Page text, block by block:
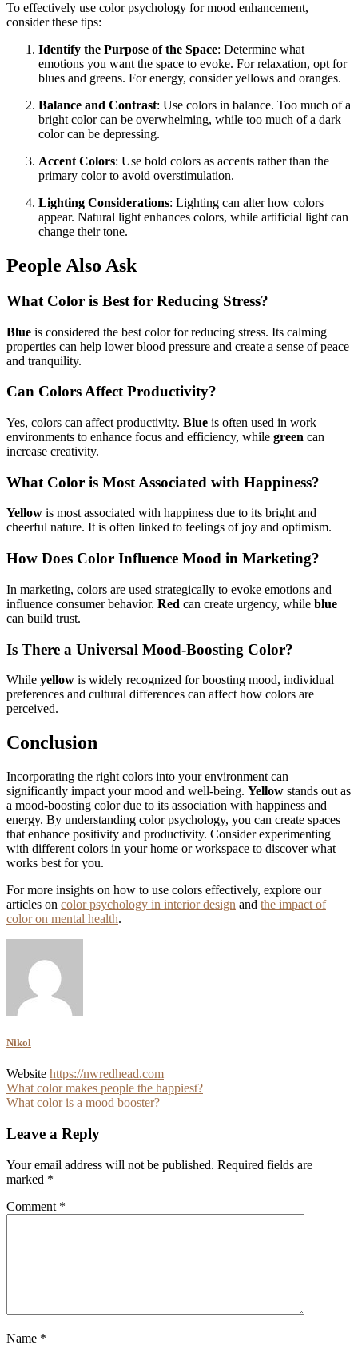
To effectively use color psychology for mood enhancement,
consider these tips:
Identify the Purpose of the Space: Determine what
emotions you want the space to evoke. For relaxation, opt for
blues and greens. For energy, consider yellows and oranges.
Balance and Contrast: Use colors in balance. Too much of a
bright color can be overwhelming, while too much of a dark
color can be depressing.
Accent Colors: Use bold colors as accents rather than the
primary color to avoid overstimulation.
Lighting Considerations: Lighting can alter how colors
appear. Natural light enhances colors, while artificial light can
change their tone.
People Also Ask
What Color is Best for Reducing Stress?
Blue is considered the best color for reducing stress. Its calming
properties can help lower blood pressure and create a sense of peace
and tranquility.
Can Colors Affect Productivity?
Yes, colors can affect productivity. Blue is often used in work
environments to enhance focus and efficiency, while green can
increase creativity.
What Color is Most Associated with Happiness?
Yellow is most associated with happiness due to its bright and
cheerful nature. It is often linked to feelings of joy and optimism.
How Does Color Influence Mood in Marketing?
In marketing, colors are used strategically to evoke emotions and
influence consumer behavior. Red can create urgency, while blue
can build trust.
Is There a Universal Mood-Boosting Color?
While yellow is widely recognized for boosting mood, individual
preferences and cultural differences can affect how colors are
perceived.
Conclusion
Incorporating the right colors into your environment can
significantly impact your mood and well-being. Yellow stands out as
a mood-boosting color due to its association with happiness and
energy. By understanding color psychology, you can create spaces
that enhance positivity and productivity. Consider experimenting
with different colors in your home or workspace to discover what
works best for you.
For more insights on how to use colors effectively, explore our
articles on color psychology in interior design and the impact of
color on mental health.
Nikol
Website https://nwredhead.com
Post
navigation
What color makes people the happiest?
What color is a mood booster?
Leave a Reply
Your email address will not be published. Required fields are
marked *
Comment *
Name *